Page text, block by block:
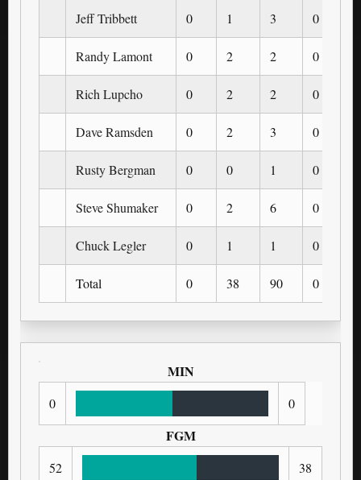
Jeff Tribbett 0 1 3 0
Randy Lamont 0 2 2 0
Rich Lupcho 0 2 2 0
Dave Ramsden 0 2 3 0
Rusty Bergman 0 0 1 0
Steve Shumaker 0 2 6 0
Chuck Legler 0 1 1 0
Total 0 38 90 0
MIN
0 0
FGM
52 38